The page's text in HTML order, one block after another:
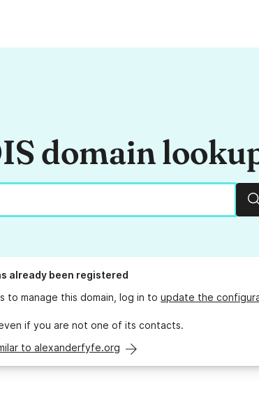
domain
already been registered
to manage this domain, log in to update the
if you are not one of its contacts.
to alexanderfyfe.org